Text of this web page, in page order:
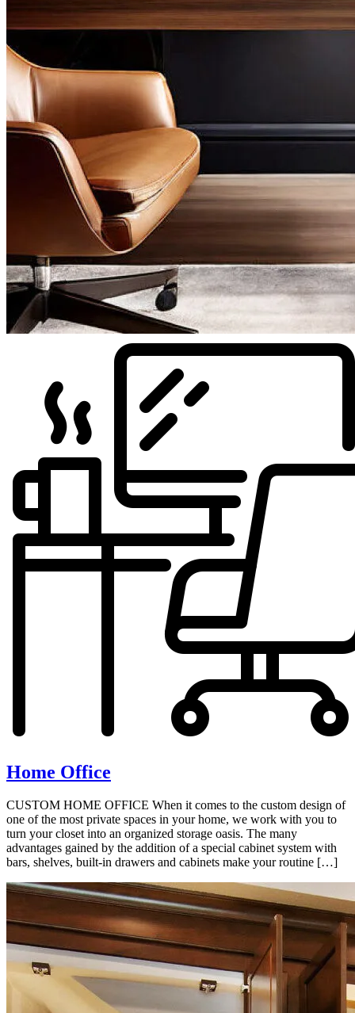
Home Office
CUSTOM HOME OFFICE When it comes to the custom design of
one of the most private spaces in your home, we work with you to
turn your closet into an organized storage oasis. The many
advantages gained by the addition of a special cabinet system with
bars, shelves, built-in drawers and cabinets make your routine […]